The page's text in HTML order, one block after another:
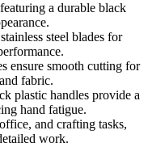
a durable black
steel blades for
ensure smooth cutting for
fabric.
plastic handles provide a
hand fatigue.
and crafting tasks,
work.